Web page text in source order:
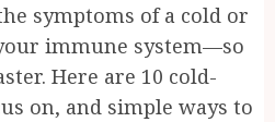
symptoms of a cold or
immune system—so
Here are 10 cold-
on, and simple ways to